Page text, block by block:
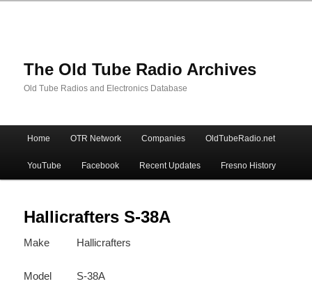
The Old Tube Radio Archives
Old Tube Radios and Electronics Database
Skip
to
primary
content
Skip
to
secondary
content
Home OTR Network Companies OldTubeRadio.net
YouTube Facebook Recent Updates Fresno History
Hallicrafters S-38A
Make Hallicrafters
Model S-38A